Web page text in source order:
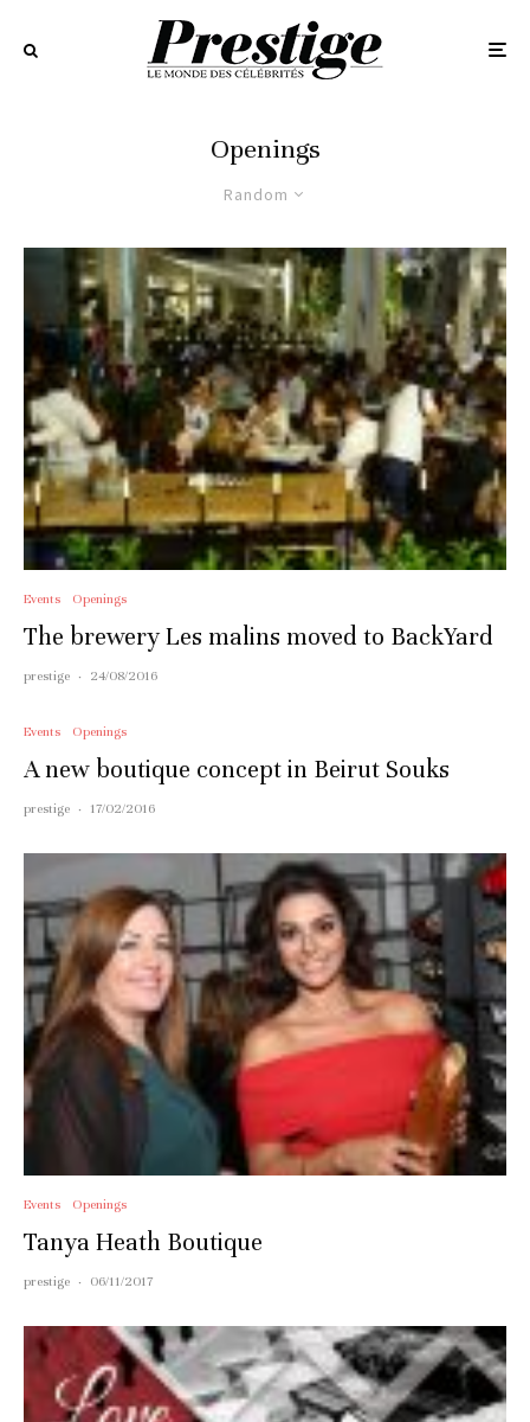
Openings
Random
Events Openings
The brewery Les malins moved to BackYard
prestige · 24/08/2016
Events Openings
A new boutique concept in Beirut Souks
prestige · 17/02/2016
Events Openings
Tanya Heath Boutique
prestige · 06/11/2017